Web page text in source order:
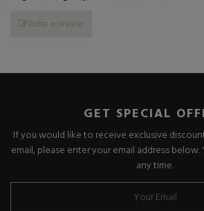
Write a review
GET SPECIAL
If you would like to receive exclusive
email, please enter your email address
any time.